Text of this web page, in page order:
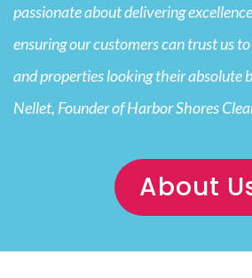
passionate about delivering
ensuring our customers can trust us
and properties looking their absolute
Nellet, Founder of Harbor Shores
About